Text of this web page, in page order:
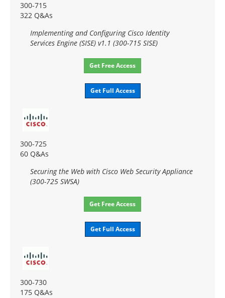
300-715
322 Q&As
Implementing and Configuring Cisco Identity
Services Engine (SISE) v1.1 (300-715 SISE)
Get Free Access
Get Full Access
300-725
60 Q&As
Securing the Web with Cisco Web Security Appliance
(300-725 SWSA)
Get Free Access
Get Full Access
300-730
175 Q&As